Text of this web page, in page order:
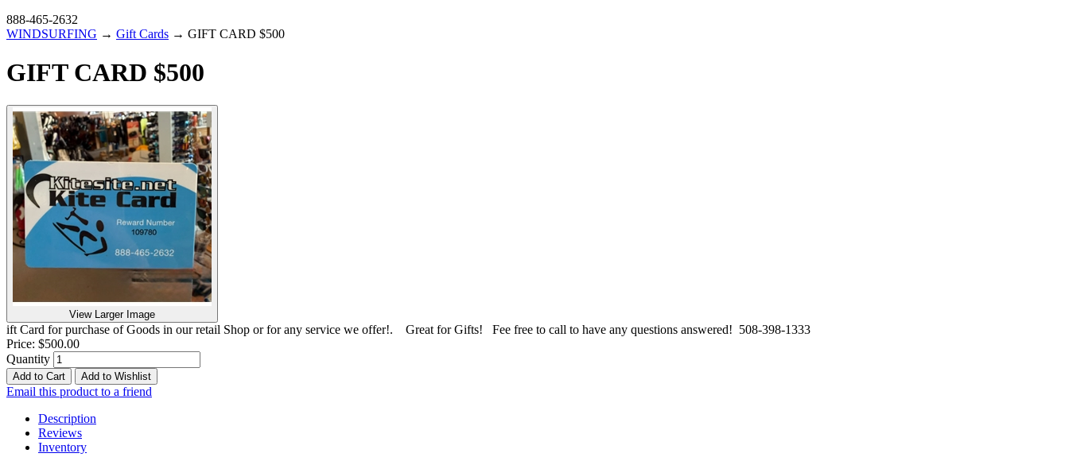
888-465-2632
WINDSURFING → Gift Cards → GIFT CARD $500
GIFT CARD $500
View Larger Image
ift Card for purchase of Goods in our retail Shop or for any service we offer!. Great for Gifts! Fee free to call to have any questions answered! 508-398-1333
Price: $500.00
Quantity
Add to Cart Add to Wishlist
Email this product to a friend
Description
Reviews
Inventory